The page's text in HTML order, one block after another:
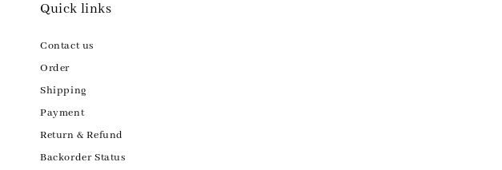
Quick links
Contact us
Order
Shipping
Payment
Return & Refund
Backorder Status